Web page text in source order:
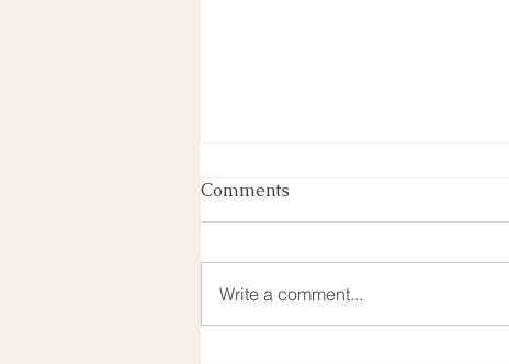
Comments
Write a comment...